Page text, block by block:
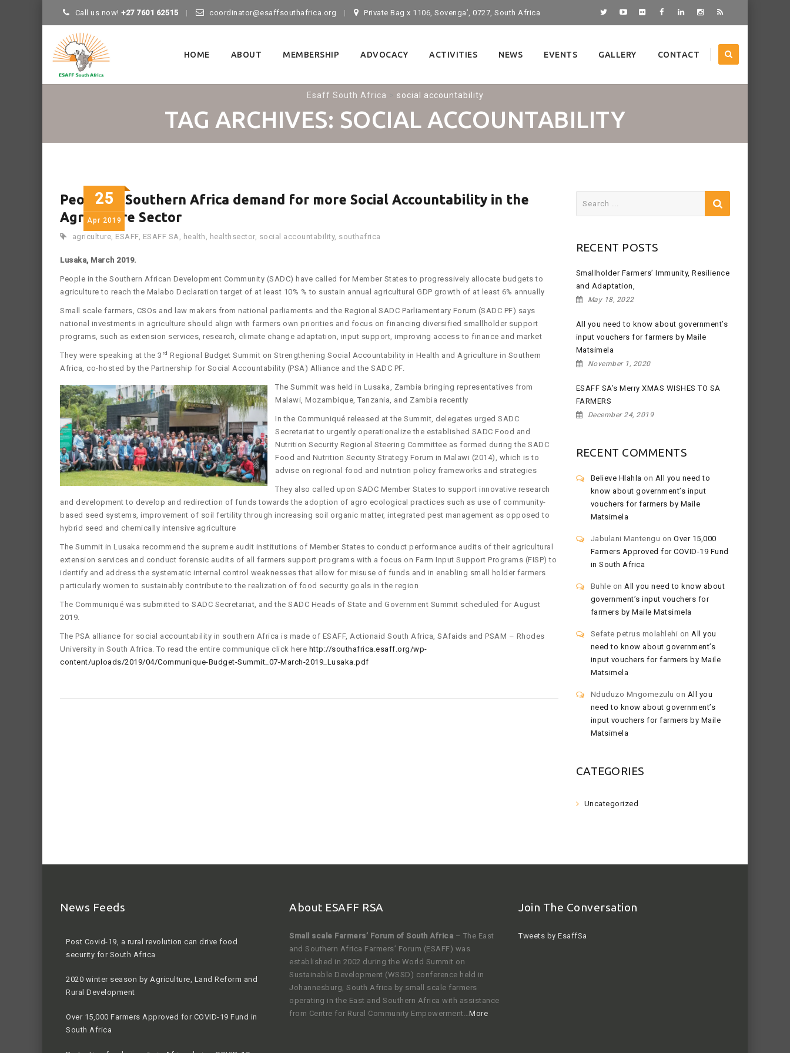
Call us now! +27 7601 62515 coordinator@esaffsouthafrica.org Private Bag x 1106, Sovenga’, 0727, South Africa
content
HOME ABOUT MEMBERSHIP ADVOCACY ACTIVITIES NEWS EVENTS GALLERY CONTACT
Esaff South Africa social accountability
TAG ARCHIVES: SOCIAL ACCOUNTABILITY
25
Apr 2019
People in Southern Africa demand for more Social Accountability in the
Agriculture Sector
agriculture, ESAFF, ESAFF SA , health , healthsector, social accountability, southafrica
Lusaka, March 2019.
People in the Southern African Development Community (SADC) have called for Member States to progressively allocate budgets to
agriculture to reach the Malabo Declaration target of at least 10% % to sustain annual agricultural GDP growth of at least 6% annually
Small scale farmers, CSOs and law makers from national parliaments and the Regional SADC Parliamentary Forum (SADC PF) says
national investments in agriculture should align with farmers own priorities and focus on financing diversified smallholder support
programs, such as extension services, research, climate change adaptation, input support, improving access to finance and market
They were speaking at the 3 rd Regional Budget Summit on Strengthening Social Accountability in Health and Agriculture in Southern
Africa, co-hosted by the Partnership for Social Accountability (PSA) Alliance and the SADC PF.
The Summit was held in Lusaka, Zambia bringing representatives from
Malawi, Mozambique, Tanzania, and Zambia recently
In the Communiqué released at the Summit, delegates urged SADC
Secretariat to urgently operationalize the established SADC Food and
Nutrition Security Regional Steering Committee as formed during the SADC
Food and Nutrition Security Strategy Forum in Malawi (2014), which is to
advise on regional food and nutrition policy frameworks and strategies
They also called upon SADC Member States to support innovative research
and development to develop and redirection of funds towards the adoption of agro ecological practices such as use of community-
based seed systems, improvement of soil fertility through increasing soil organic matter, integrated pest management as opposed to
hybrid seed and chemically intensive agriculture
The Summit in Lusaka recommend the supreme audit institutions of Member States to conduct performance audits of their agricultural
extension services and conduct forensic audits of all farmers support programs with a focus on Farm Input Support Programs (FISP) to
identify and address the systematic internal control weaknesses that allow for misuse of funds and in enabling small holder farmers
particularly women to sustainably contribute to the realization of food security goals in the region
The Communiqué was submitted to SADC Secretariat, and the SADC Heads of State and Government Summit scheduled for August
2019.
The PSA alliance for social accountability in southern Africa is made of ESAFF, Actionaid South Africa, SAfaids and PSAM – Rhodes
University in South Africa. To read the entire communique click here http://southafrica.esaff.org/wp-
content/uploads/2019/04/Communique-Budget-Summit_07-March-2019_Lusaka.pdf
RECENT POSTS
Smallholder Farmers’ Immunity, Resilience
and Adaptation,
May 18, 2022
All you need to know about government’s
input vouchers for farmers by Maile
Matsimela
November 1, 2020
ESAFF SA’s Merry XMAS WISHES TO SA
FARMERS
December 24, 2019
RECENT COMMENTS
Believe Hlahla on All you need to
know about government’s input
vouchers for farmers by Maile
Matsimela
Jabulani Mantengu on Over 15,000
Farmers Approved for COVID-19 Fund
in South Africa
Buhle on All you need to know about
government’s input vouchers for
farmers by Maile Matsimela
Sefate petrus molahlehi on All you
need to know about government’s
input vouchers for farmers by Maile
Matsimela
Nduduzo Mngomezulu on All you
need to know about government’s
input vouchers for farmers by Maile
Matsimela
CATEGORIES
Uncategorized
News Feeds
Post Covid-19, a rural revolution can drive food
security for South Africa
2020 winter season by Agriculture, Land Reform and
Rural Development
Over 15,000 Farmers Approved for COVID-19 Fund in
South Africa
About ESAFF RSA
Small scale Farmers’ Forum of South Africa – The East
and Southern Africa Farmers’ Forum (ESAFF) was
established in 2002 during the World Summit on
Sustainable Development (WSSD) conference held in
Johannesburg, South Africa by small scale farmers
operating in the East and Southern Africa with assistance
from Centre for Rural Community Empowerment…More
Join The Conversation
Tweets by EsaffSa